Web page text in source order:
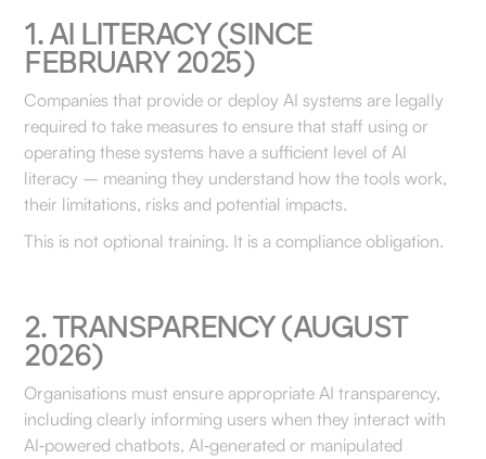
1. AI LITERACY (SINCE
FEBRUARY 2025)
Companies that provide or deploy AI systems are legally
required to take measures to ensure that staff using or
operating these systems have a sufficient level of AI
literacy – meaning they understand how the tools work,
their limitations, risks and potential impacts.
This is not optional training. It is a compliance obligation.
2. TRANSPARENCY (AUGUST
2026)
Organisations must ensure appropriate AI transparency,
including clearly informing users when they interact with
AI‑powered chatbots, AI‑generated or manipulated